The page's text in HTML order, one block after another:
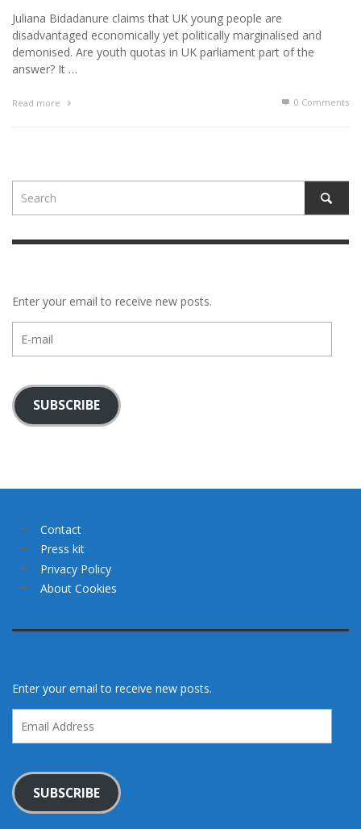
Juliana Bidadanure claims that UK young people are
disadvantaged economically yet politically marginalised and
demonised. Are youth quotas in UK parliament part of the
answer? It …
Read more 0 Comments
Enter your email to receive new posts.
mail
SUBSCRIBE
Contact
Press kit
Privacy Policy
About Cookies
Enter your email to receive new posts.
Address
SUBSCRIBE